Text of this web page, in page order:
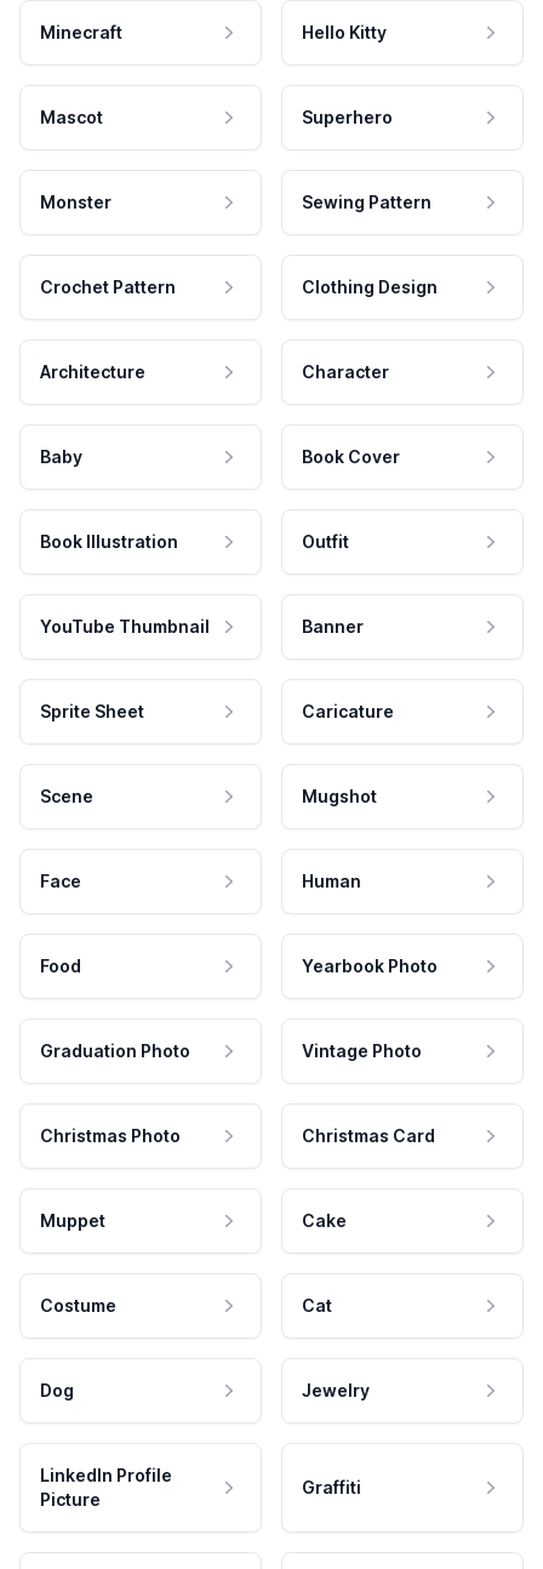
Minecraft Hello Kitty
Mascot Superhero
Monster Sewing Pattern
Crochet Pattern Clothing Design
Architecture Character
Baby Book Cover
Book Illustration Outfit
YouTube Thumbnail Banner
Sprite Sheet Caricature
Scene Mugshot
Face Human
Food Yearbook Photo
Graduation Photo Vintage Photo
Christmas Photo Christmas Card
Muppet Cake
Costume Cat
Dog Jewelry
LinkedIn Profile
Picture
Graffiti